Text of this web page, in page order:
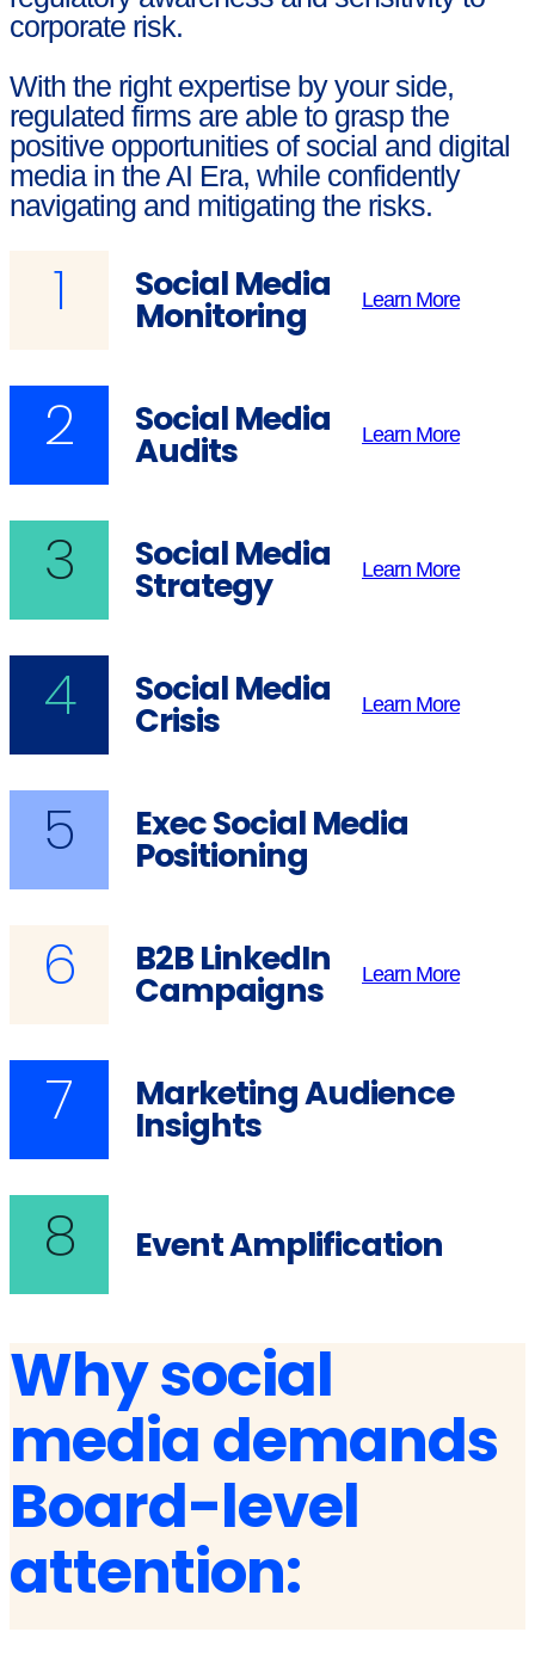
corporate risk.
With the right expertise by your side,
regulated firms are able to grasp the
positive opportunities of social and digital
media in the AI Era, while confidently
navigating and mitigating the risks.
1 Social Media
Monitoring Learn More
2 Social Media
Audits Learn More
3 Social Media
Strategy Learn More
4 Social Media
Crisis Learn More
5 Exec Social Media
Positioning
6 B2B LinkedIn
Campaigns Learn More
7 Marketing Audience
Insights
8 Event Amplification
Why social
media demands
Board-level
attention: